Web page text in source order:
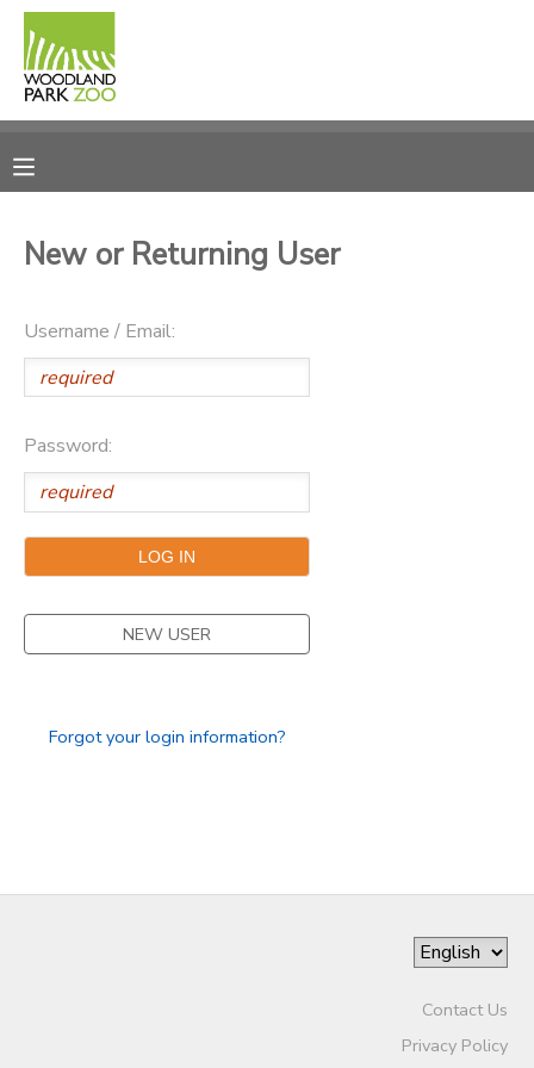
New or Returning User
Username / Email:
Password:
NEW USER
Forgot your login information?
Contact Us
Privacy Policy
MY ACCOUNT
RESERVATIONS
MESSAGE CENTER
PHOTO GALLERY
DONATIONS